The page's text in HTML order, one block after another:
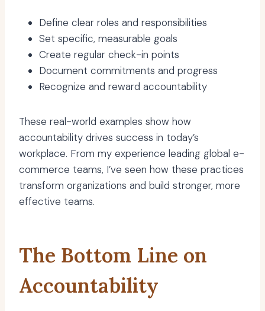
Define clear roles and responsibilities
Set specific, measurable goals
Create regular check-in points
Document commitments and progress
Recognize and reward accountability
These real-world examples show how
accountability drives success in today’s
workplace. From my experience leading global e-
commerce teams, I’ve seen how these practices
transform organizations and build stronger, more
effective teams.
The Bottom Line on
Accountability